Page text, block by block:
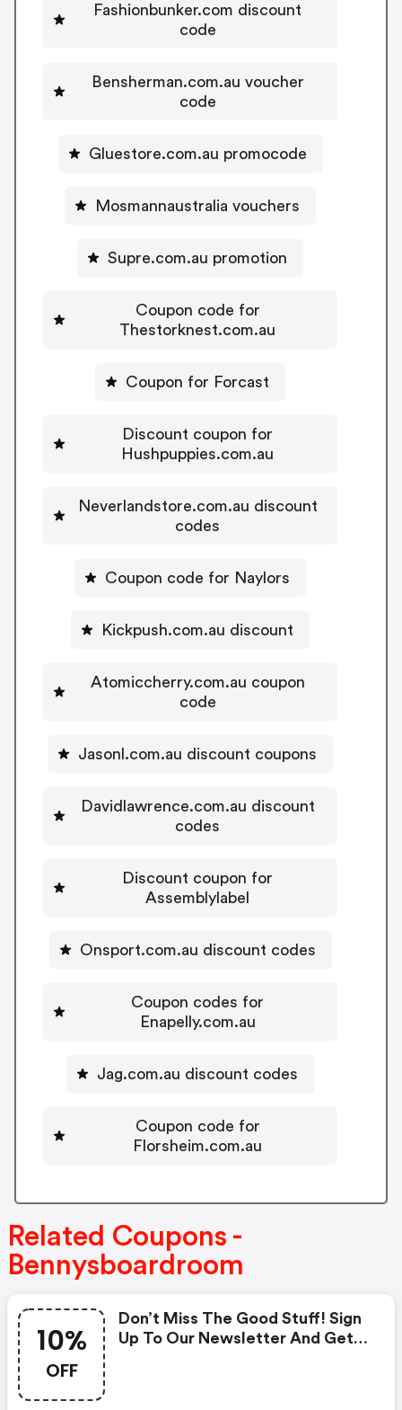
Fashionbunker.com discount
code
Bensherman.com.au voucher
code
Gluestore.com.au promocode
Mosmannaustralia vouchers
Supre.com.au promotion
Coupon code for
Thestorknest.com.au
Coupon for Forcast
Discount coupon for
Hushpuppies.com.au
Neverlandstore.com.au discount
codes
Coupon code for Naylors
Kickpush.com.au discount
Atomiccherry.com.au coupon
code
Jasonl.com.au discount coupons
Davidlawrence.com.au discount
codes
Discount coupon for
Assemblylabel
Onsport.com.au discount codes
Coupon codes for
Enapelly.com.au
Jag.com.au discount codes
Coupon code for
Florsheim.com.au
Related Coupons -
Bennysboardroom
10%
OFF
Don’t Miss The Good Stuff! Sign
Up To Our Newsletter And Get